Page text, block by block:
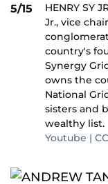
5/15
HENRY SY
Jr., vice
country's
Synergy
owns the
National
sisters and
wealthy list.
Youtube |